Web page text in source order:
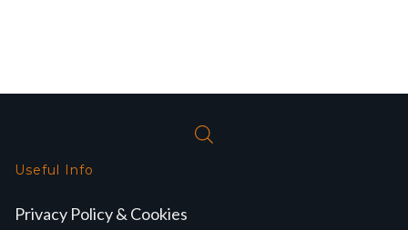
Useful Info
Privacy Policy & Cookies